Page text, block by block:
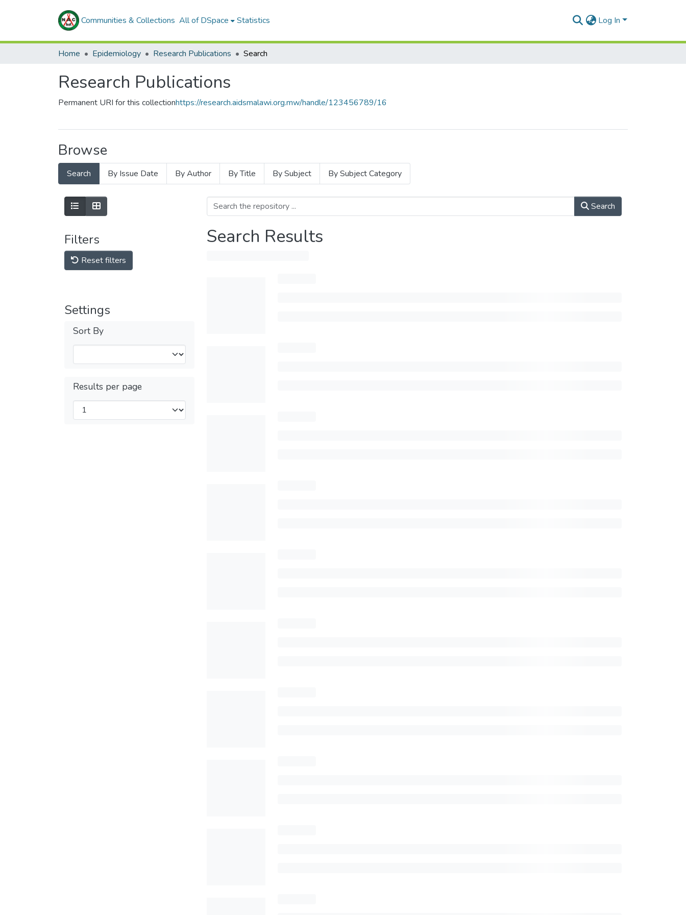
Communities & Collections All of DSpace Statistics Log In
Home Epidemiology Research Publications Search
Research Publications
Permanent URI for this collectionhttps://research.aidsmalawi.org.mw/handle/123456789/16
Browse
Search By Issue Date By Author By Title By Subject By Subject Category
Filters
Reset filters
Settings
Sort By
Results per page
Search
Search Results